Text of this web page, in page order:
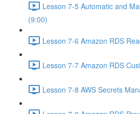
Lesson 7-5 Automatic and
(9:00)
Lesson 7-6 Amazon RDS
Lesson 7-7 Amazon RDS
Lesson 7-8 AWS Secrets